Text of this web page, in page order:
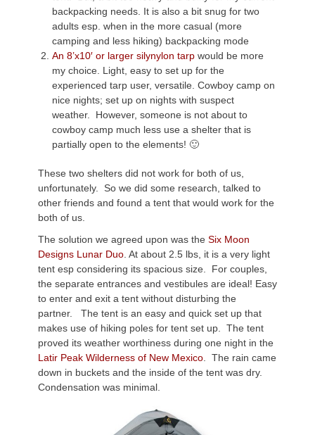
backpacking needs. It is also a bit snug for two
adults esp. when in the more casual (more
camping and less hiking) backpacking mode
An 8’x10′ or larger silynylon tarp would be more
my choice. Light, easy to set up for the
experienced tarp user, versatile. Cowboy camp on
nice nights; set up on nights with suspect
weather. However, someone is not about to
cowboy camp much less use a shelter that is
partially open to the elements! 🙂
These two shelters did not work for both of us,
unfortunately. So we did some research, talked to
other friends and found a tent that would work for the
both of us.
The solution we agreed upon was the Six Moon
Designs Lunar Duo . At about 2.5 lbs, it is a very light
tent esp considering its spacious size. For couples,
the separate entrances and vestibules are ideal! Easy
to enter and exit a tent without disturbing the
partner. The tent is an easy and quick set up that
makes use of hiking poles for tent set up. The tent
proved its weather worthiness during one night in the
Latir Peak Wilderness of New Mexico . The rain came
down in buckets and the inside of the tent was dry.
Condensation was minimal.